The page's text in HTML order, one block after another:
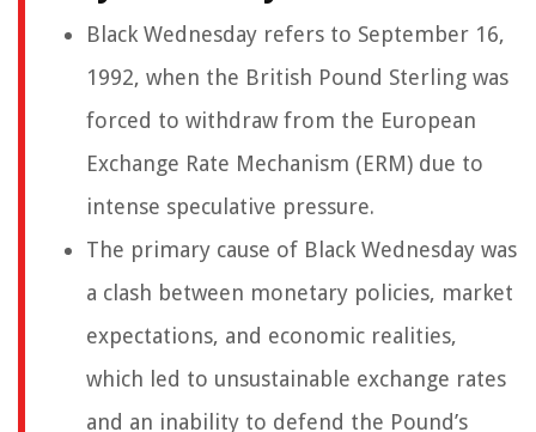
Black Wednesday refers to September 16,
1992, when the British Pound Sterling was
forced to withdraw from the European
Exchange Rate Mechanism (ERM) due to
intense speculative pressure.
The primary cause of Black Wednesday was
a clash between monetary policies, market
expectations, and economic realities,
which led to unsustainable exchange rates
and an inability to defend the Pound’s